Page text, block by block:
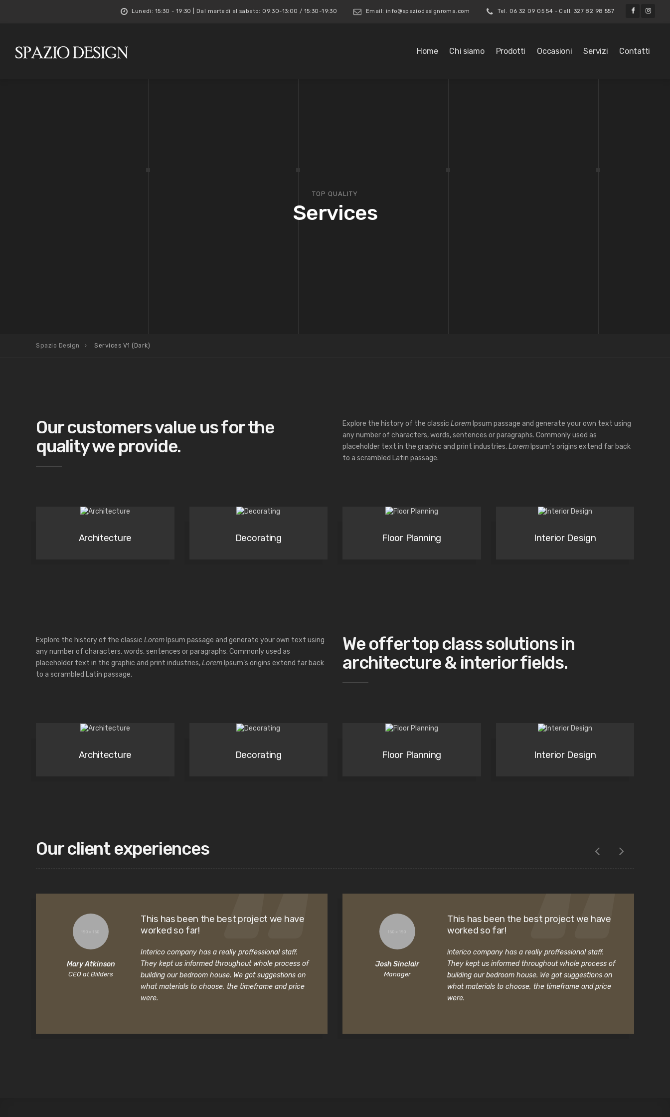
Lunedì: 15:30 - 19:30 | Dal martedì al sabato: 09:30-13:00 / 15:30-19:30 Email: info@spaziodesignroma.com Tel. 06 32 09 05 54 - Cell. 327 82 98 557
Home Chi siamo Prodotti Occasioni Servizi Contatti
TOP QUALITY
Services
Spazio Design Services V1 (Dark)
Our customers value us for the
quality we provide.
Explore the history of the classic Lorem Ipsum passage and generate your own text using
any number of characters, words, sentences or paragraphs. Commonly used as
placeholder text in the graphic and print industries,Lorem Ipsum’s origins extend far back
to a scrambled Latin passage.
Architecture Decorating Floor Planning Interior Design
Explore the history of the classic Lorem Ipsum passage and generate your own text using
any number of characters, words, sentences or paragraphs. Commonly used as
placeholder text in the graphic and print industries,Lorem Ipsum’s origins extend far back
to a scrambled Latin passage.
We offer top class solutions in
architecture & interior fields.
Architecture Decorating Floor Planning Interior Design
Our client experiences
Mary Atkinson
CEO at Biilders
This has been the best project we have
worked so far!
Interico company has a really proffessional staff.
They kept us informed throughout whole process of
building our bedroom house. We got suggestions on
what materials to choose, the timeframe and price
were.
Josh Sinclair
Manager
This has been the best project we have
worked so far!
interico company has a really proffessional staff.
They kept us informed throughout whole process of
building our bedroom house. We got suggestions on
what materials to choose, the timeframe and price
were.